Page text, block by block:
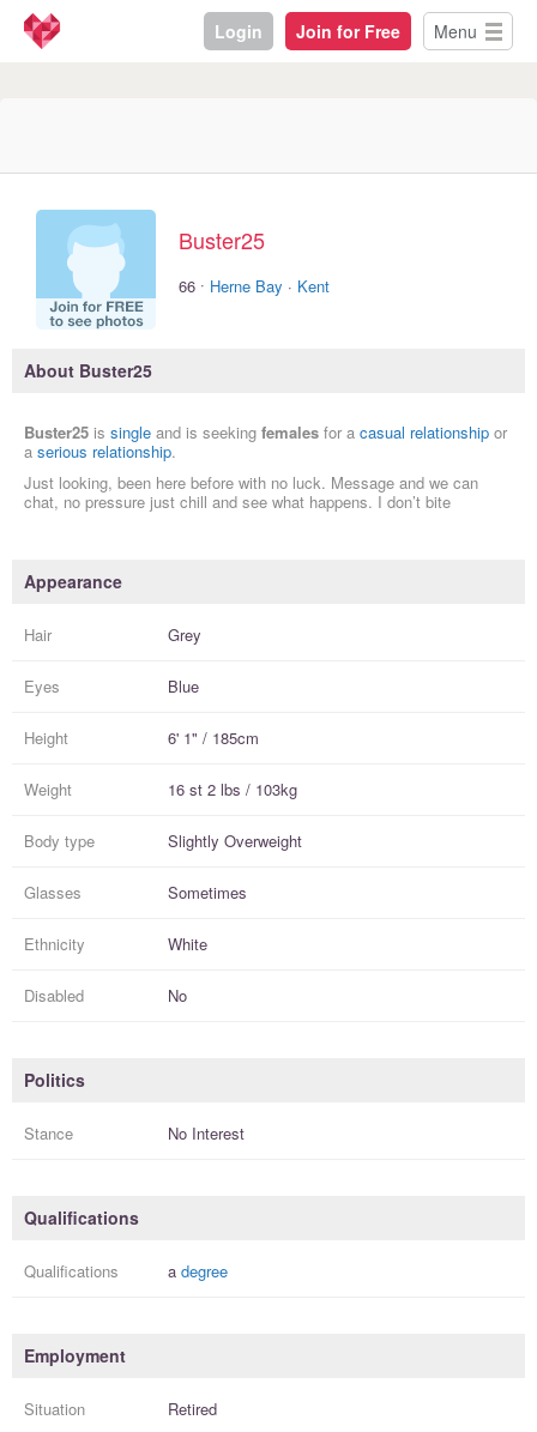
Login Join for Free Menu
Buster25
66 · Herne Bay · Kent
About Buster25
Buster25 is single and is seeking females for a casual relationship or
a serious relationship.
Just looking, been here before with no luck. Message and we can
chat, no pressure just chill and see what happens. I don’t bite
Appearance
Hair Grey
Eyes Blue
Height 6' 1" / 185cm
Weight 16 st 2 lbs / 103kg
Body type Slightly Overweight
Glasses Sometimes
Ethnicity White
Disabled No
Politics
Stance No Interest
Qualifications
Qualifications a degree
Employment
Situation Retired